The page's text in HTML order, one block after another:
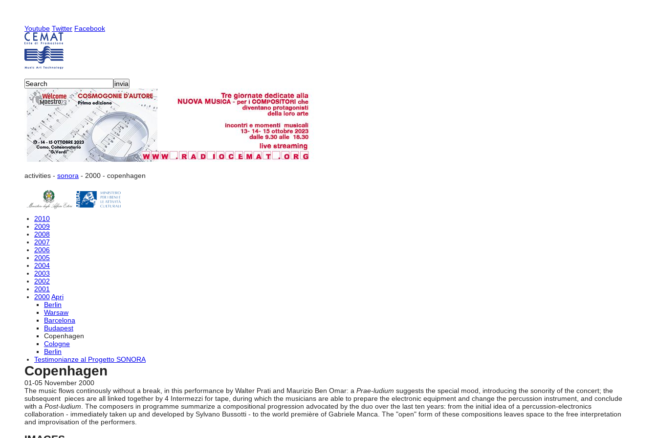
Youtube Twitter Facebook
activities - sonora - 2000 - copenhagen
2010
2009
2008
2007
2006
2005
2004
2003
2002
2001
2000Apri
Berlin
Warsaw
Barcelona
Budapest
Copenhagen
Cologne
Berlin
Testimonianze al Progetto SONORA
Copenhagen
01-05 November 2000
The music flows continously without a break, in this performance by Walter Prati and Maurizio Ben Omar: a Prae-ludium suggests the special mood, introducing the sonority of the concert; the
subsequent pieces are all linked together by 4 Intermezzi for tape, during which the musicians are able to prepare the electronic equipment and change the percussion instrument, and conclude
with a Post-ludium . The composers in programme summarize a compositional progression advocated by the duo over the last ten years: from the initial idea of a percussion-electronics
collaboration - immediately taken up and developed by Sylvano Bussotti - to the world première of Gabriele Manca. The "open" form of these compositions leaves space to the free interpretation
and improvisation of the performers.